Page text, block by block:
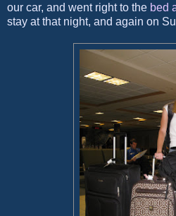
our car, and went right to the bed
stay at that night, and again on